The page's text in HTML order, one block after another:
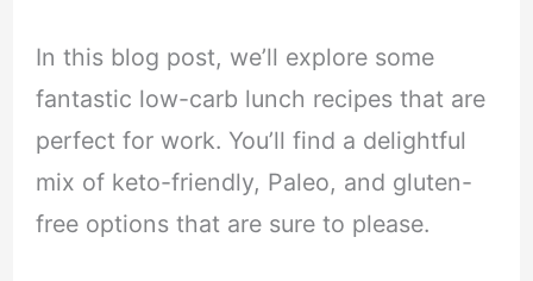
In this blog post, we’ll explore some
fantastic low-carb lunch recipes that are
perfect for work. You’ll find a delightful
mix of keto-friendly, Paleo, and gluten-
free options that are sure to please.